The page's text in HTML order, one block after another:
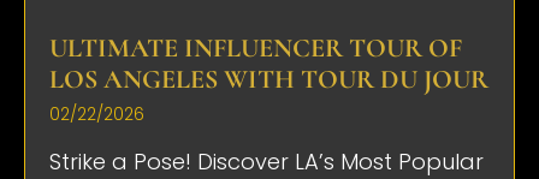
ULTIMATE INFLUENCER TOUR OF
LOS ANGELES WITH TOUR DU JOUR
02/22/2026
Strike a Pose! Discover LA’s Most Popular